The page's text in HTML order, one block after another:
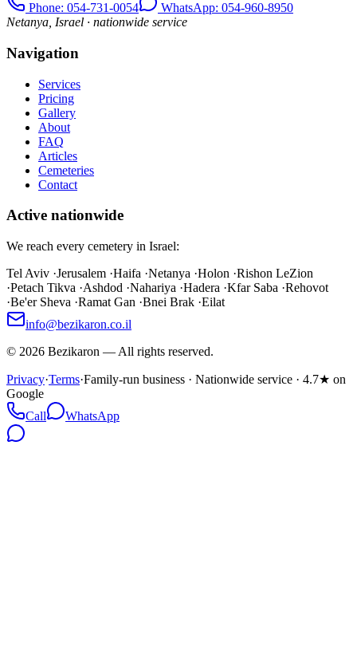
Phone: 054-731-0054
WhatsApp: 054-960-8950
Netanya, Israel · nationwide service
Navigation
Services
Pricing
Gallery
About
FAQ
Articles
Cemeteries
Contact
Active nationwide
We reach every cemetery in Israel:
Tel Aviv ·Jerusalem ·Haifa ·Netanya ·Holon ·Rishon LeZion
·Petach Tikva ·Ashdod ·Nahariya ·Hadera ·Kfar Saba ·Rehovot
·Be'er Sheva ·Ramat Gan ·Bnei Brak ·Eilat
info@bezikaron.co.il
© 2026 Bezikaron — All rights reserved.
Privacy·Terms·Family-run business · Nationwide service · 4.7★ on
Google
Call
WhatsApp